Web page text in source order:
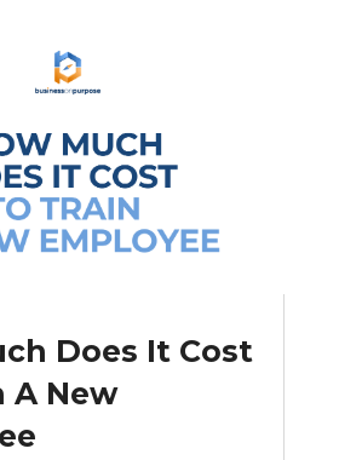
Does It Cost
A New